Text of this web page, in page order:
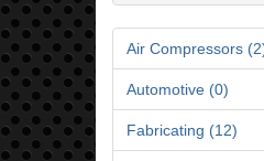
Air Compressors
Automotive (0)
Fabricating (12)